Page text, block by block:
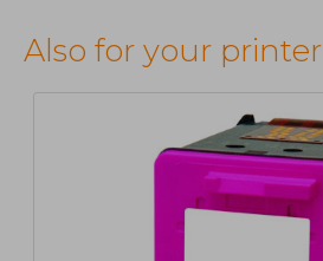
Also for your printer